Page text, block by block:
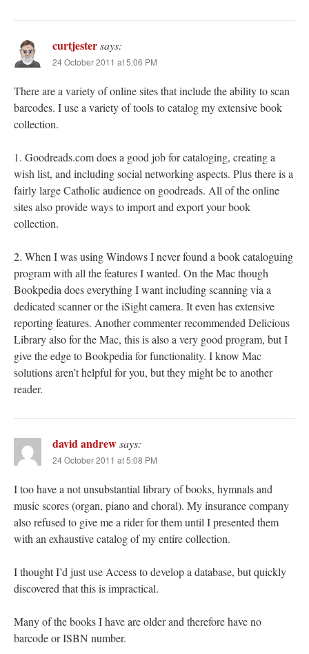
curtjestersays:
24 October 2011 at 5:06 PM
There are a variety of online sites that include the ability to scan
barcodes. I use a variety of tools to catalog my extensive book
collection.
1. Goodreads.com does a good job for cataloging, creating a
wish list, and including social networking aspects. Plus there is a
fairly large Catholic audience on goodreads. All of the online
sites also provide ways to import and export your book
collection.
2. When I was using Windows I never found a book cataloguing
program with all the features I wanted. On the Mac though
Bookpedia does everything I want including scanning via a
dedicated scanner or the iSight camera. It even has extensive
reporting features. Another commenter recommended Delicious
Library also for the Mac, this is also a very good program, but I
give the edge to Bookpedia for functionality. I know Mac
solutions aren’t helpful for you, but they might be to another
reader.
david andrewsays:
24 October 2011 at 5:08 PM
I too have a not unsubstantial library of books, hymnals and
music scores (organ, piano and choral). My insurance company
also refused to give me a rider for them until I presented them
with an exhaustive catalog of my entire collection.
I thought I’d just use Access to develop a database, but quickly
discovered that this is impractical.
Many of the books I have are older and therefore have no
barcode or ISBN number.